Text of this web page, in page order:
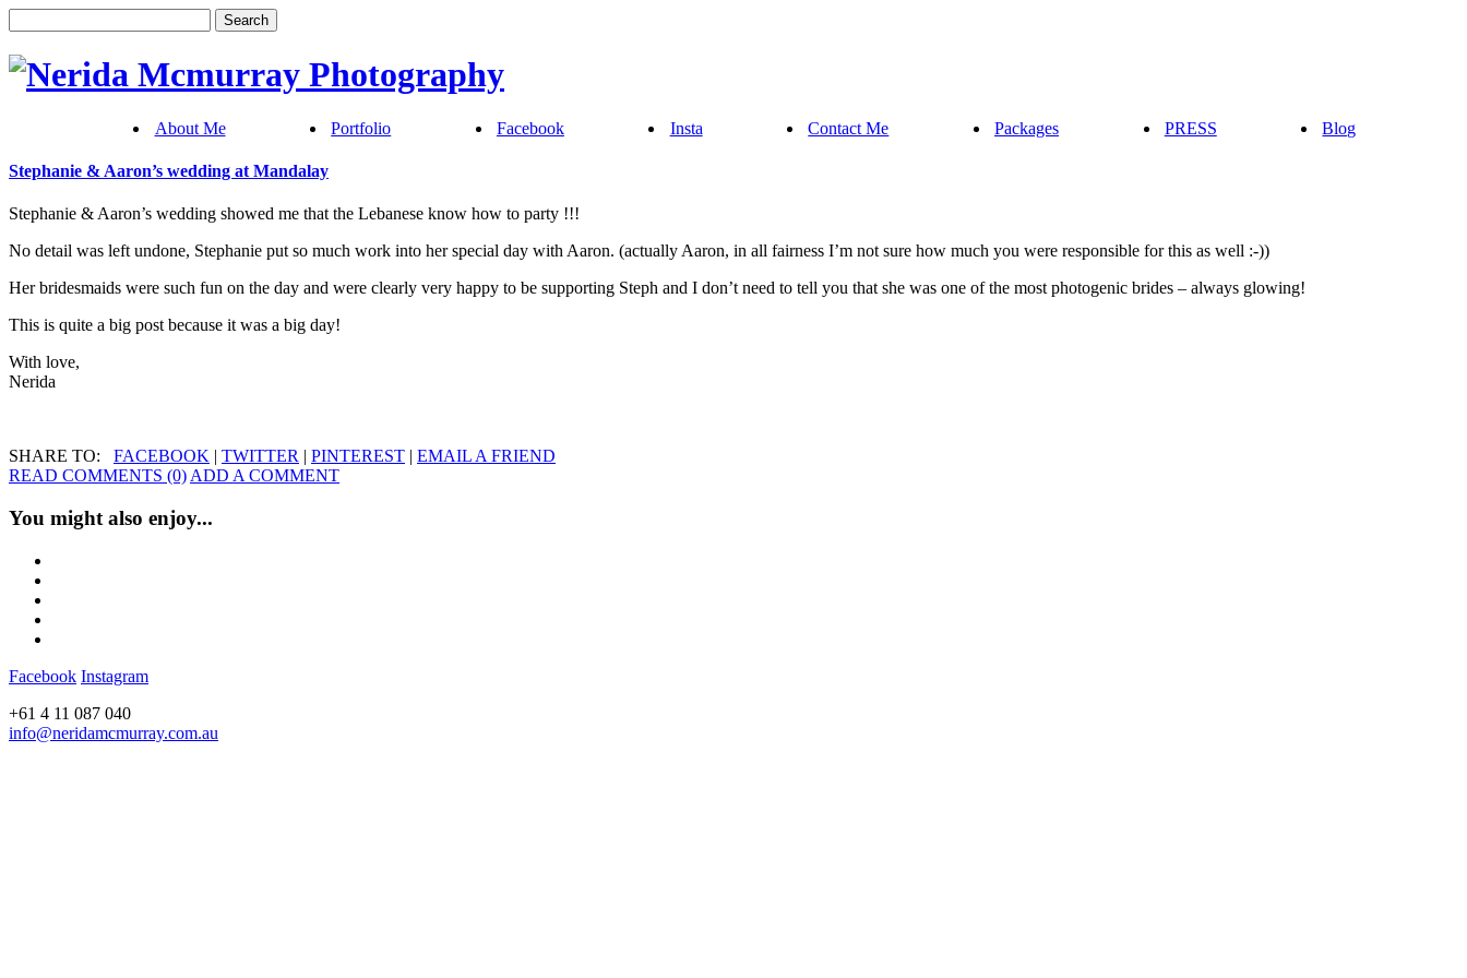
About Me Portfolio Facebook Insta Contact Me Packages PRESS Blog
Stephanie & Aaron’s wedding at Mandalay
Stephanie & Aaron’s wedding showed me that the Lebanese know how to party !!!
No detail was left undone, Stephanie put so much work into her special day with Aaron. (actually Aaron, in all fairness I’m not sure how much you were responsible for this as well :-))
Her bridesmaids were such fun on the day and were clearly very happy to be supporting Steph and I don’t need to tell you that she was one of the most photogenic brides – always glowing!
This is quite a big post because it was a big day!
With love,
Nerida
SHARE TO: FACEBOOK | TWITTER | PINTEREST | EMAIL A FRIEND
READ COMMENTS (0)ADD A COMMENT
You might also enjoy...
Facebook Instagram
+61 4 11 087 040
info@neridamcmurray.com.au